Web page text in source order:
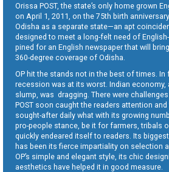
Orissa POST, the state’s only home grown
on April 1, 2011, on the 75th birth
Odisha as a separate state—an apt
designed to meet a long-felt need of
pined for an English newspaper that will
360-degree coverage of Odisha.
OP hit the stands not in the best of times.
recession was at its worst. Indian economy,
slump, was dragging. There were
POST soon caught the readers attention
sought-after daily what with its growing
pro-people stance, be it for farmers, tribals
quickly endeared itself to readers. Its
has been its fierce impartiality on selection
OP’s simple and elegant style, its chic
aesthetics have helped it in good measure.